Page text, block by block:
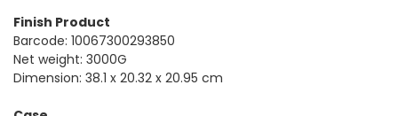
Finish Product
Barcode: 10067300293850
Net weight: 3000G
Dimension: 38.1 x 20.32 x 20.95 cm